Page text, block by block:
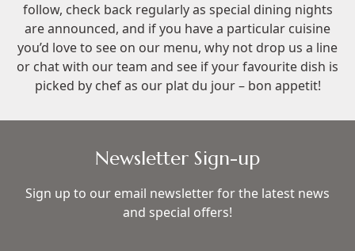
follow, check back regularly as special dining nights
are announced, and if you have a particular cuisine
you’d love to see on our menu, why not drop us a line
or chat with our team and see if your favourite dish is
picked by chef as our plat du jour – bon appetit!
Newsletter Sign-up
Sign up to our email newsletter for the latest news
and special offers!